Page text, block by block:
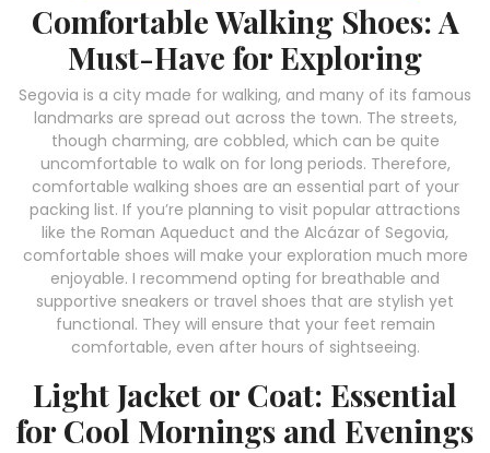
Comfortable Walking Shoes: A
Must-Have for Exploring
Segovia is a city made for walking, and many of its famous
landmarks are spread out across the town. The streets,
though charming, are cobbled, which can be quite
uncomfortable to walk on for long periods. Therefore,
comfortable walking shoes are an essential part of your
packing list. If you’re planning to visit popular attractions
like the Roman Aqueduct and the Alcázar of Segovia,
comfortable shoes will make your exploration much more
enjoyable. I recommend opting for breathable and
supportive sneakers or travel shoes that are stylish yet
functional. They will ensure that your feet remain
comfortable, even after hours of sightseeing.
Light Jacket or Coat: Essential
for Cool Mornings and Evenings